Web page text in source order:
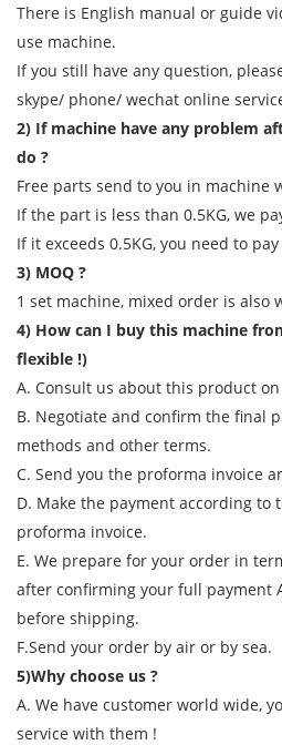
There is English manual or guide
use machine.
If you still have any question,
skype/ phone/ wechat online
2) If machine have any problem
do ?
Free parts send to you in machine
If the part is less than 0.5KG, we
If it exceeds 0.5KG, you need to
3) MOQ ?
1 set machine, mixed order is also
4) How can I buy this machine
flexible !)
A. Consult us about this product
B. Negotiate and confirm the final
methods and other terms.
C. Send you the proforma invoice
D. Make the payment according to
proforma invoice.
E. We prepare for your order in
after confirming your full payment
before shipping.
F.Send your order by air or by sea.
5)Why choose us ?
A. We have customer world wide,
service with them !